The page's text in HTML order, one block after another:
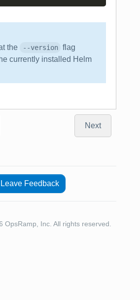
the --version flag
currently installed Helm
Next
Leave Feedback
OpsRamp, Inc. All rights reserved.